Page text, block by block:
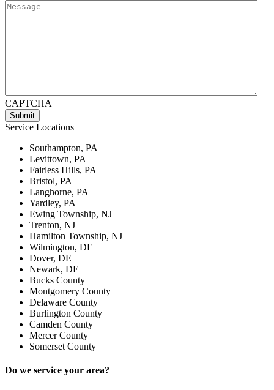
CAPTCHA
Service Locations
Southampton, PA
Levittown, PA
Fairless Hills, PA
Bristol, PA
Langhorne, PA
Yardley, PA
Ewing Township, NJ
Trenton, NJ
Hamilton Township, NJ
Wilmington, DE
Dover, DE
Newark, DE
Bucks County
Montgomery County
Delaware County
Burlington County
Camden County
Mercer County
Somerset County
Do we service your area?